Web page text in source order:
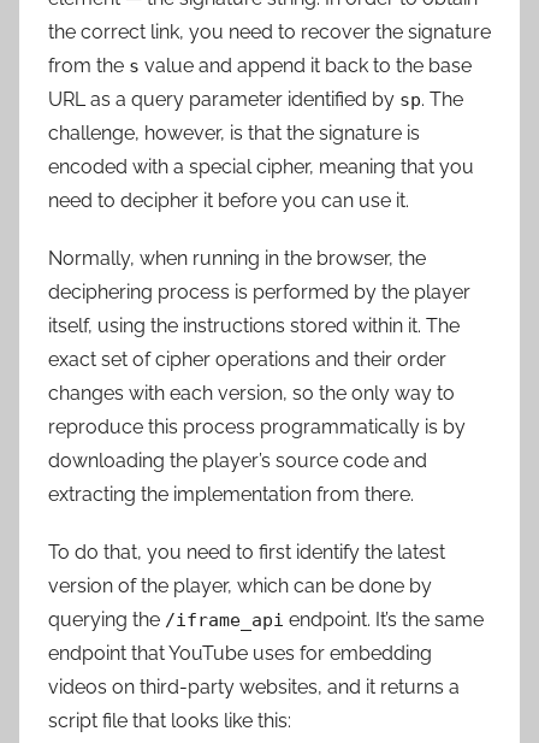
the correct link, you need to recover the signature
from the s value and append it back to the base
URL as a query parameter identified by sp. The
challenge, however, is that the signature is
encoded with a special cipher, meaning that you
need to decipher it before you can use it.
Normally, when running in the browser, the
deciphering process is performed by the player
itself, using the instructions stored within it. The
exact set of cipher operations and their order
changes with each version, so the only way to
reproduce this process programmatically is by
downloading the player’s source code and
extracting the implementation from there.
To do that, you need to first identify the latest
version of the player, which can be done by
querying the /iframe_api endpoint. It’s the same
endpoint that YouTube uses for embedding
videos on third-party websites, and it returns a
script file that looks like this: